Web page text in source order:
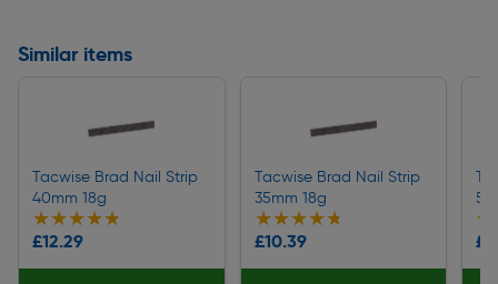
Similar items
Tacwise Brad Nail Strip
40mm 18g
★★★★★
★★★★★
£12.29
Tacwise Brad Nail Strip
35mm 18g
★★★★★
★★★★★
£10.39